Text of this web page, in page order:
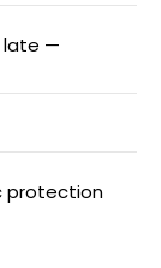
late —
protection